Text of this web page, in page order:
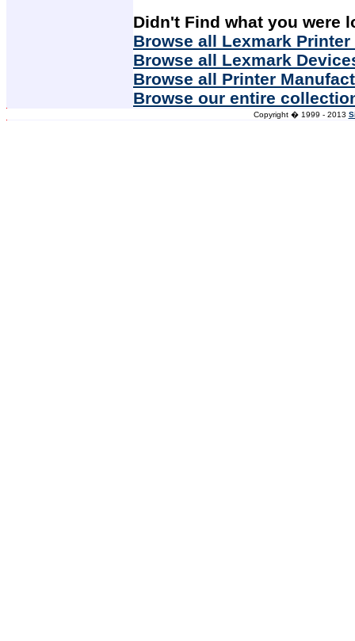
Didn't Find what you were
Browse all Lexmark Printer
Browse all Lexmark
Browse all Printer
Browse our entire
Copyright � 1999 - 2013